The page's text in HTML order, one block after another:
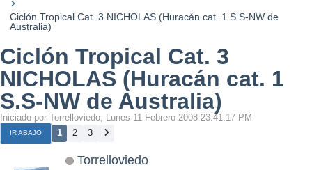
Ciclón Tropical Cat. 3 NICHOLAS (Huracán cat. 1 S.S-NW de
Australia)
Ciclón Tropical Cat. 3
NICHOLAS (Huracán cat. 1
S.S-NW de Australia)
Iniciado por Torrelloviedo, Lunes 11 Febrero 2008 23:41:17 PM
IR ABAJO 1 2 3
Torrelloviedo